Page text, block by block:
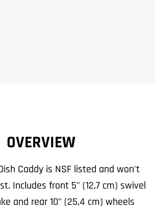
OVERVIEW
Caddy is NSF listed and won't
Includes front 5" (12,7 cm) swivel
and rear 10" (25,4 cm) wheels